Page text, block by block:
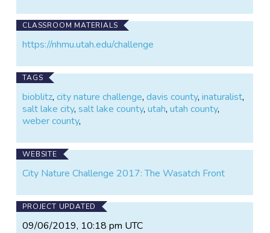
CLASSROOM MATERIALS
https://nhmu.utah.edu/challenge
TAGS
bioblitz,city nature challenge,davis county,inaturalist,
salt lake city,salt lake county,utah,utah county,
weber county,
WEBSITE
City Nature Challenge 2017: The Wasatch Front
PROJECT UPDATED
09/06/2019, 10:18 pm UTC